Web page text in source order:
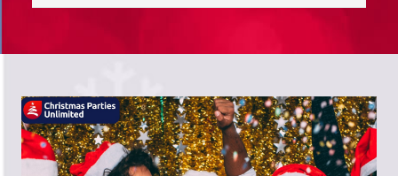
saves you time; we do the hard work,
meet your budget and special offers